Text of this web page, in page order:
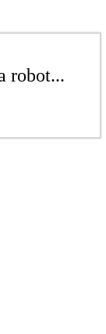
robot...